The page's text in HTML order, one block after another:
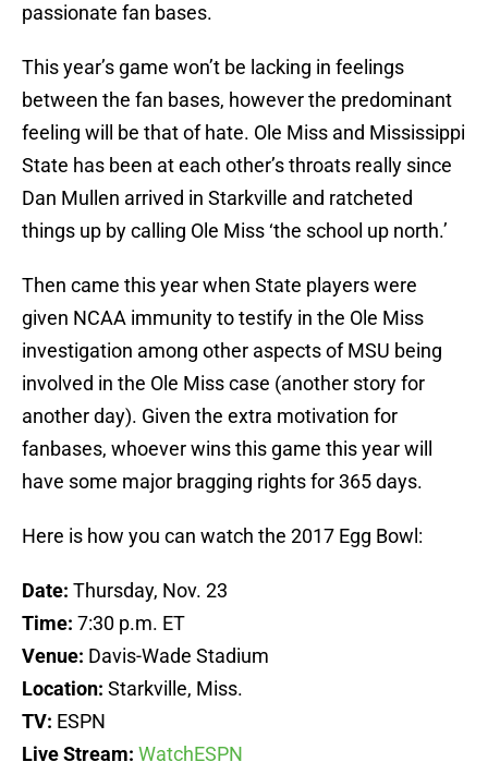
passionate fan bases.
This year’s game won’t be lacking in feelings
between the fan bases, however the predominant
feeling will be that of hate. Ole Miss and Mississippi
State has been at each other’s throats really since
Dan Mullen arrived in Starkville and ratcheted
things up by calling Ole Miss ‘the school up north.’
Then came this year when State players were
given NCAA immunity to testify in the Ole Miss
investigation among other aspects of MSU being
involved in the Ole Miss case (another story for
another day). Given the extra motivation for
fanbases, whoever wins this game this year will
have some major bragging rights for 365 days.
Here is how you can watch the 2017 Egg Bowl:
Date: Thursday, Nov. 23
Time: 7:30 p.m. ET
Venue: Davis-Wade Stadium
Location: Starkville, Miss.
TV: ESPN
Live Stream: WatchESPN